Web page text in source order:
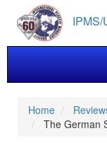
main
content
Home
The German